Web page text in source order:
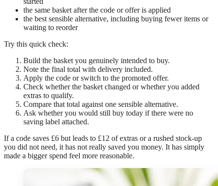
the same basket after the code or offer is applied
the best sensible alternative, including buying fewer items or
waiting to reorder
Try this quick check:
Build the basket you genuinely intended to buy.
Note the final total with delivery included.
Apply the code or switch to the promoted offer.
Check whether the basket changed or whether you added
extras to qualify.
Compare that total against one sensible alternative.
Ask whether you would still buy today if there were no
saving label attached.
If a code saves £6 but leads to £12 of extras or a rushed stock-up
you did not need, it has not really saved you money. It has simply
made a bigger spend feel more reasonable.